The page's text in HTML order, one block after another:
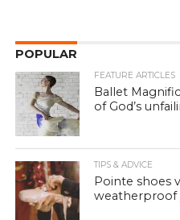
POPULAR
FEATURE ARTICLES
Ballet
of God’s
TIPS & ADVICE
Pointe shoes
weatherproof